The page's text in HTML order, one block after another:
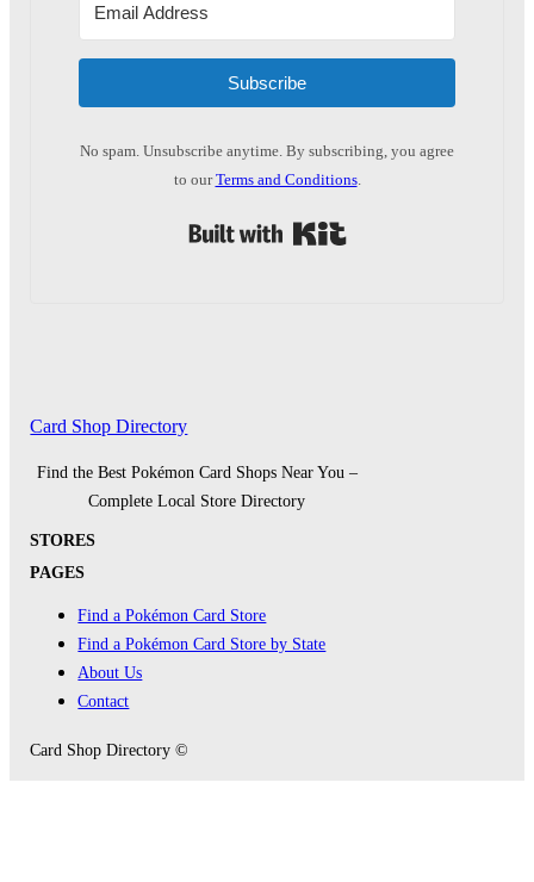
Subscribe
No spam. Unsubscribe anytime. By subscribing, you agree
to ourTerms and Conditions.
Card Shop Directory
Find the Best Pokémon Card Shops Near You –
Complete Local Store Directory
STORES
PAGES
Find a Pokémon Card Store
Find a Pokémon Card Store by State
About Us
Contact
Card Shop Directory ©